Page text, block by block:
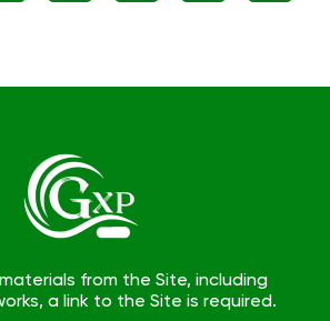
from the Site, including
a link to the Site is required.